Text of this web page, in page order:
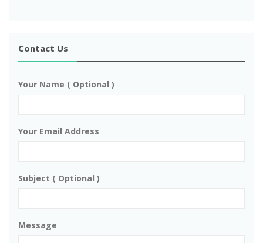
Contact Us
Your Name ( Optional )
Your Email Address
Subject ( Optional )
Message